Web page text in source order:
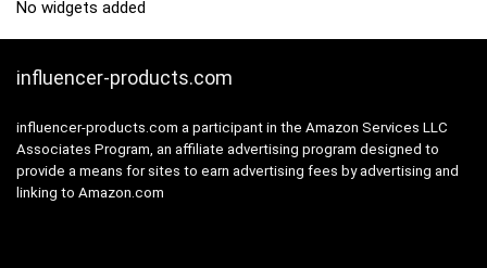
No widgets added
influencer-products.com
influencer-products.com a participant in the Amazon Services LLC
Associates Program, an affiliate advertising program designed to
provide a means for sites to earn advertising fees by advertising and
linking to Amazon.com